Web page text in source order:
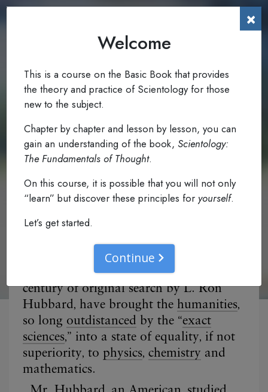
To The Reader
0.1Read: Foreword
×
Welcome
This is a course on the Basic Book that provides
the theory and practice of Scientology for those
new to the subject.
Chapter by chapter and lesson by lesson, you can
gain an understanding of the book, Scientology:
The Fundamentals of Thought.
On this course, it is possible that you will not only
“learn” but discover these principles for yourself.
Let’s get started.
Continue